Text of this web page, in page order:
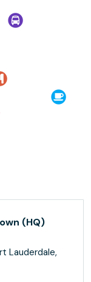
(HQ)
Lauderdale,